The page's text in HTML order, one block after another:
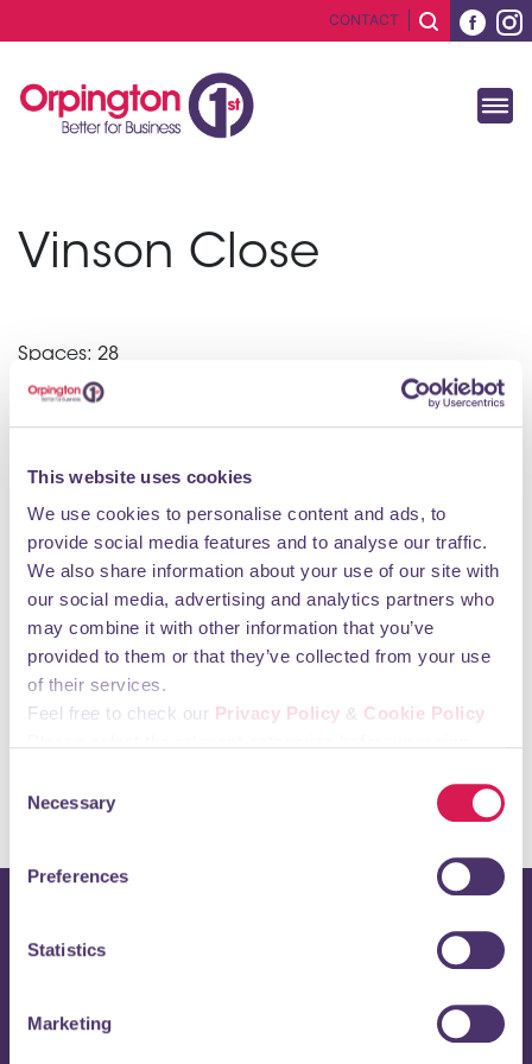
This website uses cookies
We use cookies to personalise content and ads, to
provide social media features and to analyse our traffic.
We also share information about your use of our site with
our social media, advertising and analytics partners who
may combine it with other information that you’ve
provided to them or that they’ve collected from your use
of their services.
Feel free to check our Privacy Policy & Cookie Policy
Selection
Necessary
Preferences
Statistics
Marketing
CONTACT
Vinson Close
Spaces: 28
Cost per hour: £0.90
Stay up to date with
Enter your email address below to receive regular updates